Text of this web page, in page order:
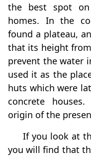
the best spot
homes. In the
found a plateau,
that its height
prevent the water
used it as the
huts which were
concrete
origin of the
If you look at
you will find that